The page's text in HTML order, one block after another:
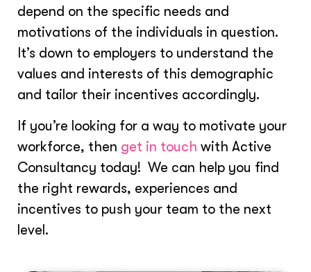
depend on the specific needs and
motivations of the individuals in question.
It’s down to employers to understand the
values and interests of this demographic
and tailor their incentives accordingly.
If you’re looking for a way to motivate your
workforce, then get in touch with Active
Consultancy today! We can help you find
the right rewards, experiences and
incentives to push your team to the next
level.